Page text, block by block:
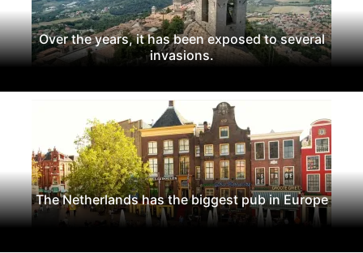
Over the years, it has been exposed to several
invasions.
The Netherlands has the biggest pub in Europe